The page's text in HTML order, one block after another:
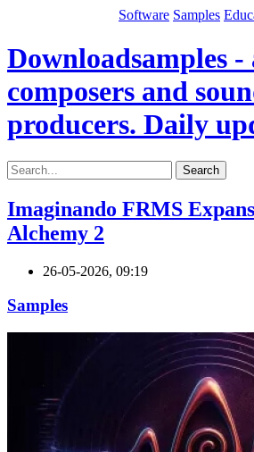
Software Samples
Downloadsamples
composers and
producers. Daily
Search
Imaginando FRMS
Alchemy 2
26-05-2026, 09:19
Samples